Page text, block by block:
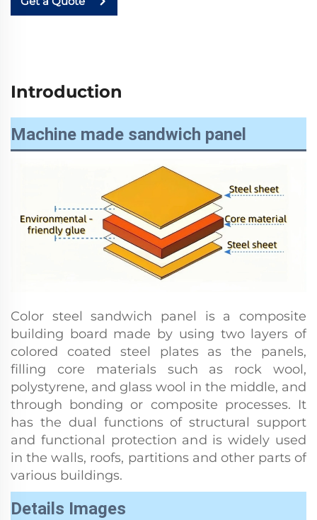
Introduction
Machine made sandwich panel
Color steel sandwich panel is a composite
building board made by using two layers of
colored coated steel plates as the panels,
filling core materials such as rock wool,
polystyrene, and glass wool in the middle, and
through bonding or composite processes. It
has the dual functions of structural support
and functional protection and is widely used
in the walls, roofs, partitions and other parts of
various buildings.
Details Images